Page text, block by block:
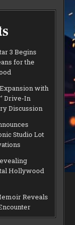
3 Begins
for the
Expansion with
Drive-In
Discussion
Studio Lot
Hollywood
Reveals